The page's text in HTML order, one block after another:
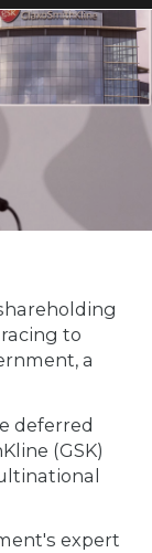
to
a
deferred
(GSK)
expert